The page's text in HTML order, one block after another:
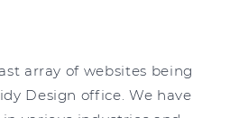
array of websites being
Design office. We have